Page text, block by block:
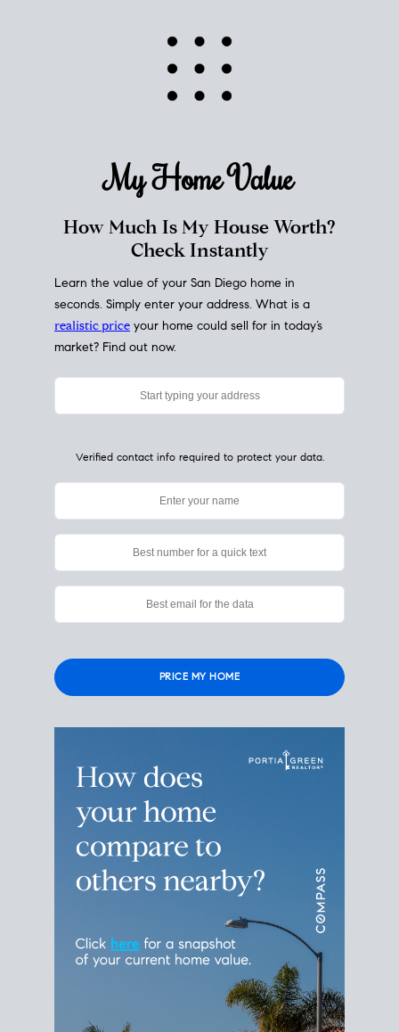
My HomeValue
Check Instantly
seconds. Simply enter your address. What is a
realistic priceyour home could sell for in today’s
market? Find out now.
leave
empty.